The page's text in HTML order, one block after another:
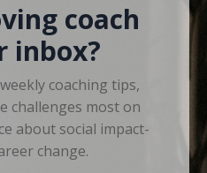
coach
inbox?
coaching tips,
challenges most on
about social impact-
change.